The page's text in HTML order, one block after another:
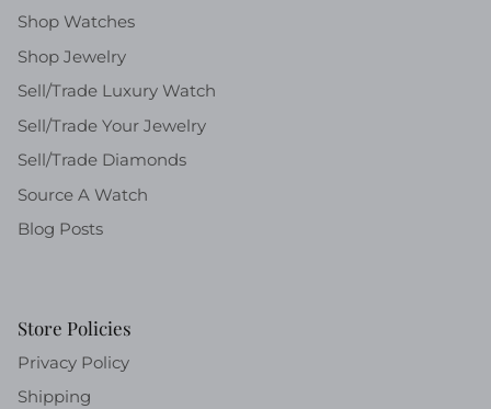
Shop Watches
Shop Jewelry
Sell/Trade Luxury Watch
Sell/Trade Your Jewelry
Sell/Trade Diamonds
Source A Watch
Blog Posts
Store Policies
Privacy Policy
Shipping